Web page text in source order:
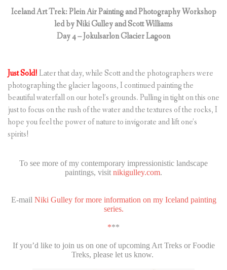
Iceland Art Trek: Plein Air Painting and Photography Workshop
led by Niki Gulley and Scott Williams
Day 4 – Jokulsarlon Glacier Lagoon
Just Sold!Later that day, while Scott and the photographers were
photographing the glacier lagoons, I continued painting the
beautiful waterfall on our hotel’s grounds. Pulling in tight on this one
just to focus on the rush of the water and the textures of the rocks, I
hope you feel the power of nature to invigorate and lift one’s
spirits!
To see more of my contemporary impressionistic landscape
paintings, visit nikigulley.com.
E-mail Niki Gulley for more information on my Iceland painting
series.
***
If you’d like to join us on one of upcoming Art Treks or Foodie
Treks, please let us know.